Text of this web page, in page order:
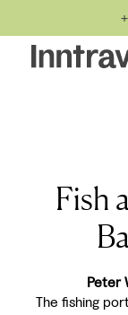
Fish
Peter
The fishing